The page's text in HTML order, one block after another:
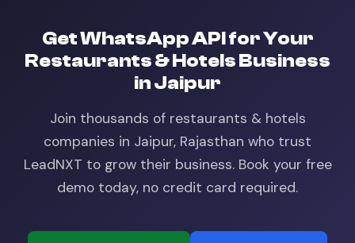
GetWhatsApp APIfor Your
Restaurants & HotelsBusiness
inJaipur
Join thousands of restaurants & hotels
companies in Jaipur, Rajasthan who trust
LeadNXT to grow their business. Book your free
demo today, no credit card required.